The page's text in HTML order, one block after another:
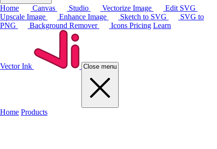
Home Canvas Studio Vectorize Image
Edit SVG
Upscale Image
Enhance Image Sketch to SVG
SVG to
PNG
Background Remover Icons Pricing Learn
Vector Ink Close menu
Home Products